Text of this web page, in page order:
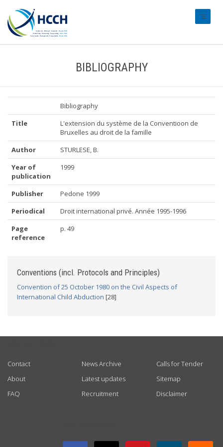
BIBLIOGRAPHY
Bibliography
Title
L'extension du système de la Conventioon de
Bruxelles au droit de la famille
Author
STURLESE, B.
Year of
publication
1999
Publisher
Pedone 1999
Periodical
Droit international privé. Année 1995-1996
Page
reference
p. 49
Conventions (incl. Protocols and Principles)
Convention of 25 October 1980 on the Civil Aspects of
International Child Abduction [28]
Contact
About
FAQ
News Archive
Latest updates
Recruitment
Calls for Tender
Sitemap
Disclaimer